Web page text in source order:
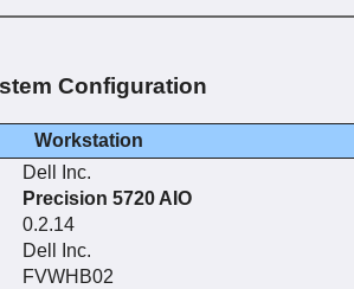
Configuration
Workstation
Dell Inc.
Precision 5720 AIO
0.2.14
Dell Inc.
FVWHB02